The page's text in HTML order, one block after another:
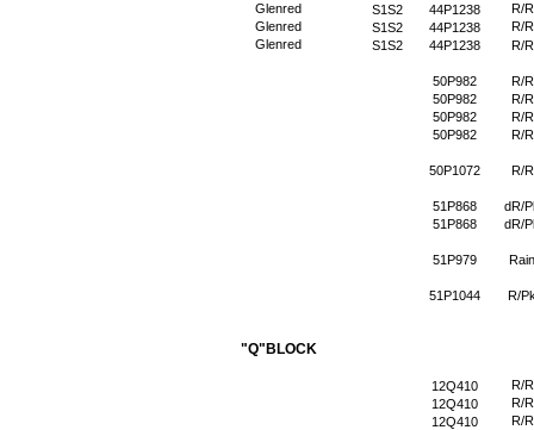
Glenred
S1S2 44P1238
R/R
Glenred
S1S2 44P1238
R/R
Glenred
S1S2 44P1238 R/R
50P982
R/R
50P982
R/R
50P982
R/R
50P982
R/R
50P1072 R/R
51P868
dR/
51P868
dR/
51P979 Rain
51P1044 R/
"Q"BLOCK
12Q410
R/R
12Q410
R/R
12Q410
R/R